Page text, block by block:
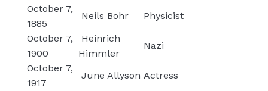
October 7,
1885
Neils Bohr
Physicist
October 7,
1900
Heinrich
Himmler
Nazi
October 7,
1917
June Allyson Actress